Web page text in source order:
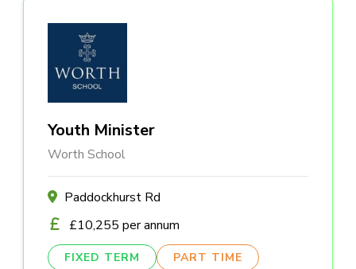
Youth Minister
Worth School
Paddockhurst Rd
£10,255 per annum
FIXED TERM PART TIME